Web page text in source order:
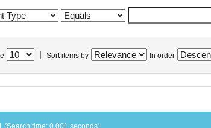
Sort items by In order